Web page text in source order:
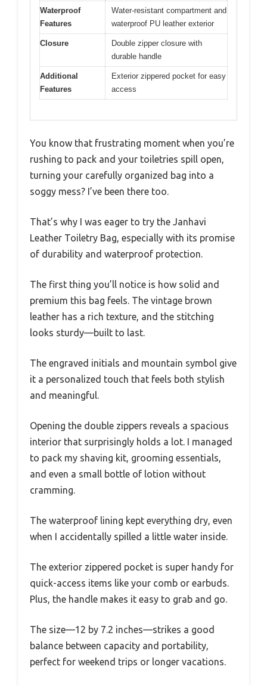
Waterproof
Features
Water-resistant compartment and
waterproof PU leather exterior
Closure
Double zipper closure with
durable handle
Additional
Features
Exterior zippered pocket for easy
access
You know that frustrating moment when you’re
rushing to pack and your toiletries spill open,
turning your carefully organized bag into a
soggy mess? I’ve been there too.
That’s why I was eager to try the Janhavi
Leather Toiletry Bag, especially with its promise
of durability and waterproof protection.
The first thing you’ll notice is how solid and
premium this bag feels. The vintage brown
leather has a rich texture, and the stitching
looks sturdy—built to last.
The engraved initials and mountain symbol give
it a personalized touch that feels both stylish
and meaningful.
Opening the double zippers reveals a spacious
interior that surprisingly holds a lot. I managed
to pack my shaving kit, grooming essentials,
and even a small bottle of lotion without
cramming.
The waterproof lining kept everything dry, even
when I accidentally spilled a little water inside.
The exterior zippered pocket is super handy for
quick-access items like your comb or earbuds.
Plus, the handle makes it easy to grab and go.
The size—12 by 7.2 inches—strikes a good
balance between capacity and portability,
perfect for weekend trips or longer vacations.